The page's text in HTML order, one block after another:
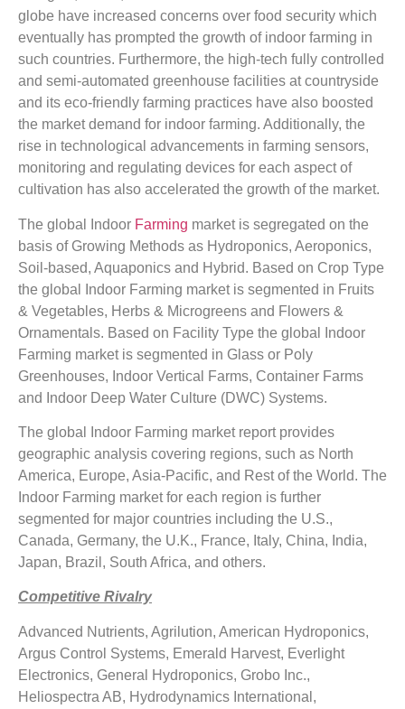
globe have increased concerns over food security which
eventually has prompted the growth of indoor farming in
such countries. Furthermore, the high-tech fully controlled
and semi-automated greenhouse facilities at countryside
and its eco-friendly farming practices have also boosted
the market demand for indoor farming. Additionally, the
rise in technological advancements in farming sensors,
monitoring and regulating devices for each aspect of
cultivation has also accelerated the growth of the market.
The global Indoor Farming market is segregated on the
basis of Growing Methods as Hydroponics, Aeroponics,
Soil-based, Aquaponics and Hybrid. Based on Crop Type
the global Indoor Farming market is segmented in Fruits
& Vegetables, Herbs & Microgreens and Flowers &
Ornamentals. Based on Facility Type the global Indoor
Farming market is segmented in Glass or Poly
Greenhouses, Indoor Vertical Farms, Container Farms
and Indoor Deep Water Culture (DWC) Systems.
The global Indoor Farming market report provides
geographic analysis covering regions, such as North
America, Europe, Asia-Pacific, and Rest of the World. The
Indoor Farming market for each region is further
segmented for major countries including the U.S.,
Canada, Germany, the U.K., France, Italy, China, India,
Japan, Brazil, South Africa, and others.
Competitive Rivalry
Advanced Nutrients, Agrilution, American Hydroponics,
Argus Control Systems, Emerald Harvest, Everlight
Electronics, General Hydroponics, Grobo Inc.,
Heliospectra AB, Hydrodynamics International,